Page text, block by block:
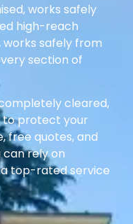
works safely
high-reach
works safely from
section of
cleared,
to protect your
free quotes, and
rely on
top-rated service